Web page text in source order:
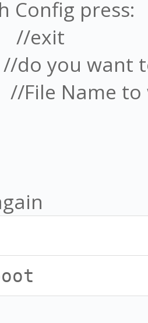
//
//
//this
@60Hz
to force
Config press:
//exit
do you want
Name to